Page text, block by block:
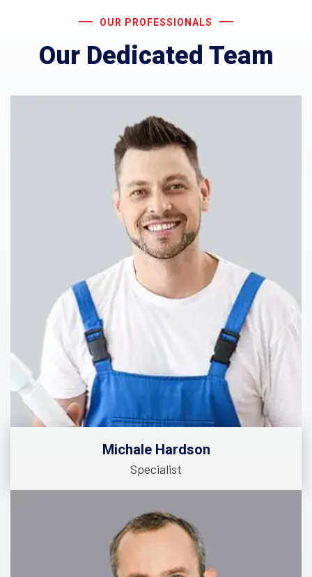
OUR PROFESSIONALS
Our Dedicated Team
Michale Hardson
Specialist